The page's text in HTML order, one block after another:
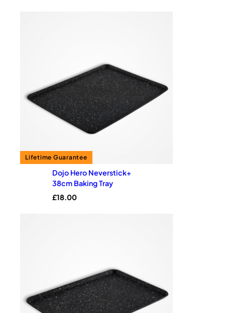
Dojo Hero Neverstick+
38cm Baking Tray
£18.00